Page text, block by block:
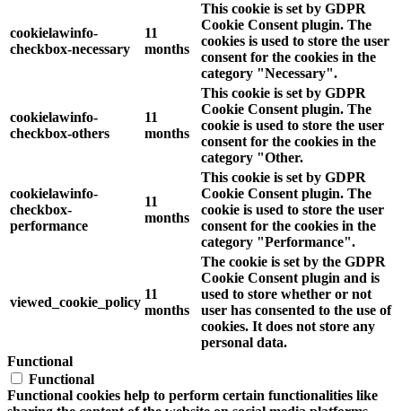
cookielawinfo-
checkbox-necessary
11
months
This cookie is set by GDPR
Cookie Consent plugin. The
cookies is used to store the user
consent for the cookies in the
category "Necessary".
cookielawinfo-
checkbox-others
11
months
This cookie is set by GDPR
Cookie Consent plugin. The
cookie is used to store the user
consent for the cookies in the
category "Other.
cookielawinfo-
checkbox-
performance
11
months
This cookie is set by GDPR
Cookie Consent plugin. The
cookie is used to store the user
consent for the cookies in the
category "Performance".
viewed_cookie_policy
11
months
The cookie is set by the GDPR
Cookie Consent plugin and is
used to store whether or not
user has consented to the use of
cookies. It does not store any
personal data.
Functional
Functional
Functional cookies help to perform certain functionalities like